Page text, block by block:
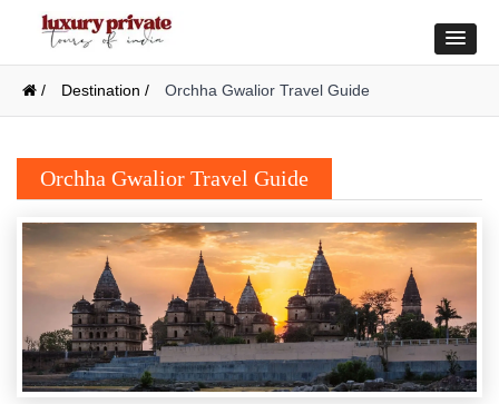
/ Destination / Orchha Gwalior Travel Guide
Orchha Gwalior Travel Guide